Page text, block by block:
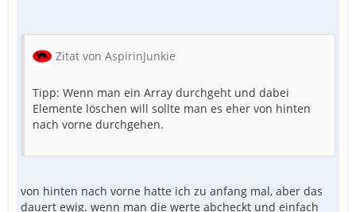
Zitat von AspirinJunkie
Tipp: Wenn man ein Array durchgeht und dabei
Elemente löschen will sollte man es eher von hinten
nach vorne durchgehen.
von hinten nach vorne hatte ich zu anfang mal, aber das
dauert ewig. wenn man die werte abcheckt und einfach